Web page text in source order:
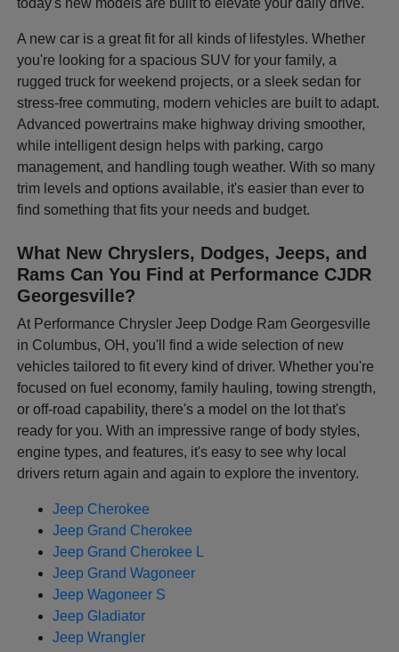
A new car is a great fit for all kinds of lifestyles. Whether
you're looking for a spacious SUV for your family, a
rugged truck for weekend projects, or a sleek sedan for
stress-free commuting, modern vehicles are built to adapt.
Advanced powertrains make highway driving smoother,
while intelligent design helps with parking, cargo
management, and handling tough weather. With so many
trim levels and options available, it's easier than ever to
find something that fits your needs and budget.
What New Chryslers, Dodges, Jeeps, and
Rams Can You Find at Performance CJDR
Georgesville?
At Performance Chrysler Jeep Dodge Ram Georgesville
in Columbus, OH, you'll find a wide selection of new
vehicles tailored to fit every kind of driver. Whether you're
focused on fuel economy, family hauling, towing strength,
or off-road capability, there's a model on the lot that's
ready for you. With an impressive range of body styles,
engine types, and features, it's easy to see why local
drivers return again and again to explore the inventory.
Jeep Cherokee
Jeep Grand Cherokee
Jeep Grand Cherokee L
Jeep Grand Wagoneer
Jeep Wagoneer S
Jeep Gladiator
Jeep Wrangler